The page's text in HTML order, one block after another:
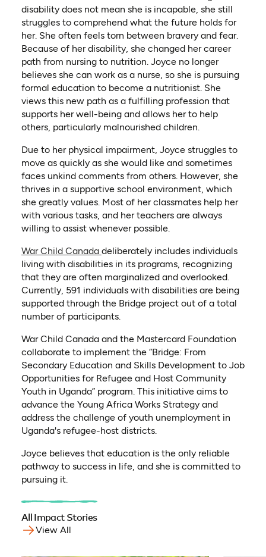
disability does not mean she is incapable, she still
struggles to comprehend what the future holds for
her. She often feels torn between bravery and fear.
Because of her disability, she changed her career
path from nursing to nutrition. Joyce no longer
believes she can work as a nurse, so she is pursuing
formal education to become a nutritionist. She
views this new path as a fulfilling profession that
supports her well-being and allows her to help
others, particularly malnourished children.
Due to her physical impairment, Joyce struggles to
move as quickly as she would like and sometimes
faces unkind comments from others. However, she
thrives in a supportive school environment, which
she greatly values. Most of her classmates help her
with various tasks, and her teachers are always
willing to assist whenever possible.
War Child Canada deliberately includes individuals
living with disabilities in its programs, recognizing
that they are often marginalized and overlooked.
Currently, 591 individuals with disabilities are being
supported through the Bridge project out of a total
number of participants.
War Child Canada and the Mastercard Foundation
collaborate to implement the “Bridge: From
Secondary Education and Skills Development to Job
Opportunities for Refugee and Host Community
Youth in Uganda” program. This initiative aims to
advance the Young Africa Works Strategy and
address the challenge of youth unemployment in
Uganda's refugee-host districts.
Joyce believes that education is the only reliable
pathway to success in life, and she is committed to
pursuing it.
All Impact Stories
View All